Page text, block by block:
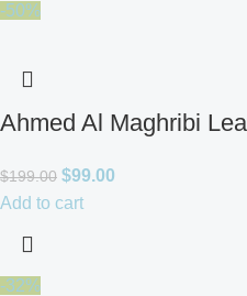
-50%
Ahmed Al Maghribi
$199.00 $99.00
Add to cart
-32%